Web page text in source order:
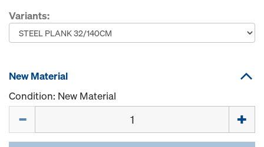
Variants:
New Material
Condition: New Material